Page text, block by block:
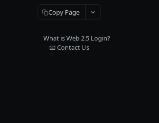
Copy Page
What is Web 2.5 Login?
📧 Contact Us